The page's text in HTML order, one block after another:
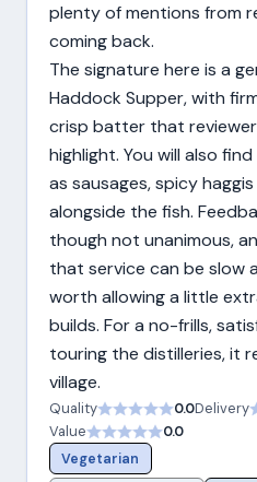
plenty of mentions from
coming back.
The signature here is a
Haddock Supper, with
crisp batter that
highlight. You will also
as sausages, spicy
alongside the fish.
though not unanimous,
that service can be slow
worth allowing a little
builds. For a no-frills,
touring the distilleries, it
village.
Quality 0.0Delivery
Value
0.0
Vegetarian